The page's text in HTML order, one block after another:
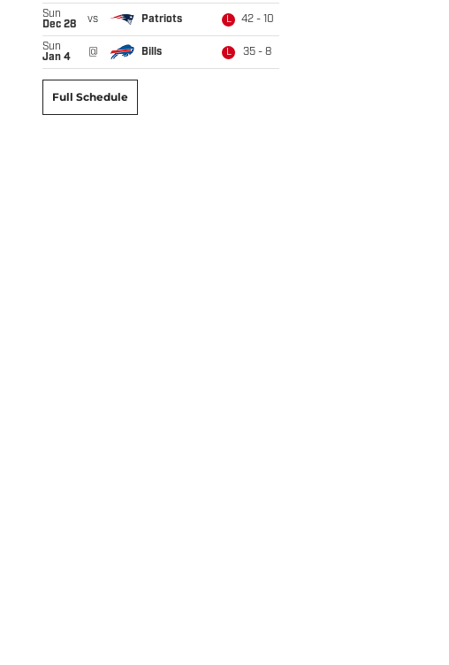
Sun
Dec 28
vs Patriots L 42 - 10
Sun
Jan 4
@ Bills L 35 - 8
Full Schedule